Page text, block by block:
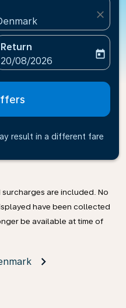
close
aria-label
Return
fc-booking-return-date-
20/08/2026
today
result in a different fare
surcharges are included. No
have been collected
be available at time of